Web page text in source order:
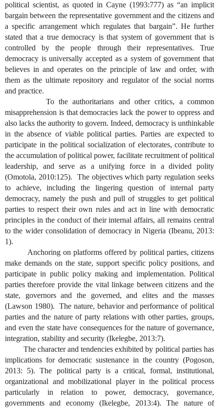
political scientist, as quoted in Cayne (1993:777) as “an implicit
bargain between the representative government and the citizens and
a specific arrangement which regulates that bargain”. He further
stated that a true democracy is that system of government that is
controlled by the people through their representatives. True
democracy is universally accepted as a system of government that
believes in and operates on the principle of law and order, with
them as the ultimate repository and regulator of the social norms
and practice.
To the authoritarians and other critics, a common
misapprehension is that democracies lack the power to oppress and
also lacks the authority to govern. Indeed, democracy is unthinkable
in the absence of viable political parties. Parties are expected to
participate in the political socialization of electorates, contribute to
the accumulation of political power, facilitate recruitment of political
leadership, and serve as a unifying force in a divided polity
(Omotola, 2010:125). The objectives which party regulation seeks
to achieve, including the lingering question of internal party
democracy, namely the push and pull of struggles to get political
parties to respect their own rules and act in line with democratic
principles in the conduct of their internal affairs, all remains central
to the wider consolidation of democracy in Nigeria (Ibeanu, 2013:
1).
Anchoring on platforms offered by political parties, citizens
make demands on the state, support specific policy positions, and
participate in public policy making and implementation. Political
parties therefore provide the vital linkage between citizens and the
state, governors and the governed, and elites and the masses
(Lawson 1980). The nature, behavior and performance of political
parties and the nature of party relations with other parties, groups,
and even the state have consequences for the nature of governance,
integration, stability and security (Ikelegbe, 2013:7).
The character and tendencies exhibited by political parties has
implications for democratic sustenance in the country (Pogoson,
2013: 5). The political party is a critical, formal, institutional,
organizational and mobilizational player in the political process
particularly in relation to power, democracy, governance,
governments and economy (Ikelegbe, 2013:4). The nature of